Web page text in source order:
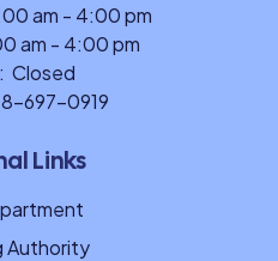
am - 4:00 pm
am - 4:00 pm
Closed
697-0919
Links
Authority